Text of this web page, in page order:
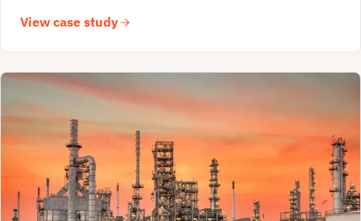
View case study